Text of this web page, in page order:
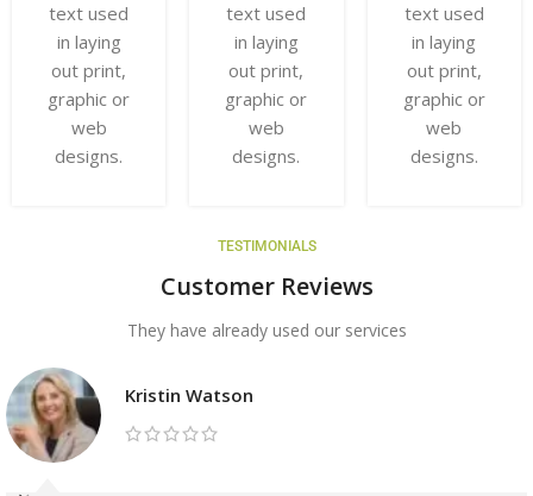
text used
in laying
out print,
graphic or
web
designs.
text used
in laying
out print,
graphic or
web
designs.
text used
in laying
out print,
graphic or
web
designs.
TESTIMONIALS
Customer Reviews
They have already used our services
Kristin Watson